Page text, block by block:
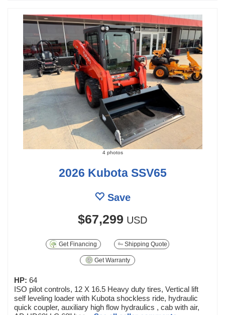
4 photos
2026 Kubota SSV65
Save
$67,299 USD
Get Financing Shipping Quote
Get Warranty
HP: 64
ISO pilot controls, 12 X 16.5 Heavy duty tires, Vertical lift
self leveling loader with Kubota shockless ride, hydraulic
quick coupler, auxiliary high flow hydraulics , cab with air,